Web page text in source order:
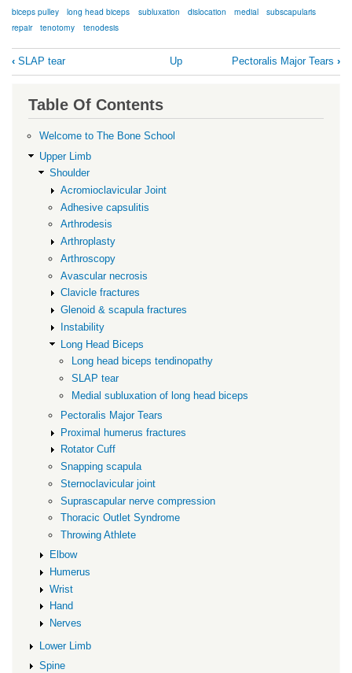
biceps pulley long head biceps subluxation dislocation medial
subscapularis
repair
tenotomy tenodesis
Book
traversal
links
Medial
subluxation
‹ SLAP tear Up Pectoralis Major Tears ›
Table Of Contents
Welcome to The Bone School
Upper Limb
Shoulder
Acromioclavicular Joint
Adhesive capsulitis
Arthrodesis
Arthroplasty
Arthroscopy
Avascular necrosis
Clavicle fractures
Glenoid & scapula fractures
Instability
Long Head Biceps
Long head biceps tendinopathy
SLAP tear
Medial subluxation of long head biceps
Pectoralis Major Tears
Proximal humerus fractures
Rotator Cuff
Snapping scapula
Sternoclavicular joint
Suprascapular nerve compression
Thoracic Outlet Syndrome
Throwing Athlete
Elbow
Humerus
Wrist
Hand
Nerves
Lower Limb
Spine